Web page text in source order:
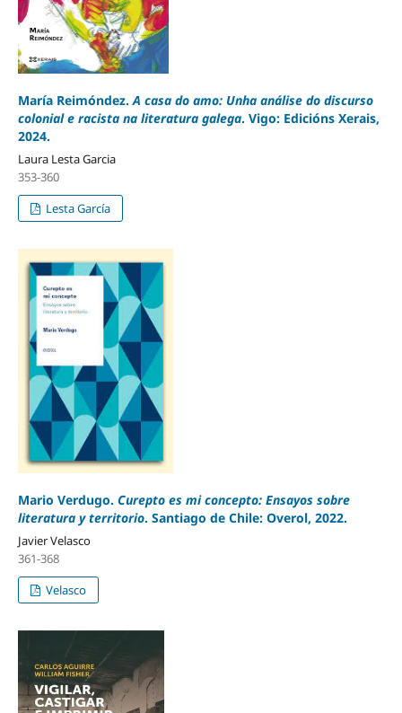
María Reimóndez.A casa do amo: Unha análise do discurso
colonial e racista na literatura galega. Vigo: Edicións Xerais,
2024.
Laura Lesta Garcia
353-360
Lesta García
Mario Verdugo. Curepto es mi concepto: Ensayos sobre
literatura y territorio. Santiago de Chile: Overol, 2022.
Javier Velasco
361-368
Velasco